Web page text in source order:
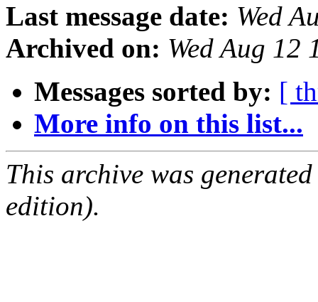
Last message date: Wed
Archived on: Wed Aug 12
Messages sorted by: [
More info on this list...
This archive was
edition).